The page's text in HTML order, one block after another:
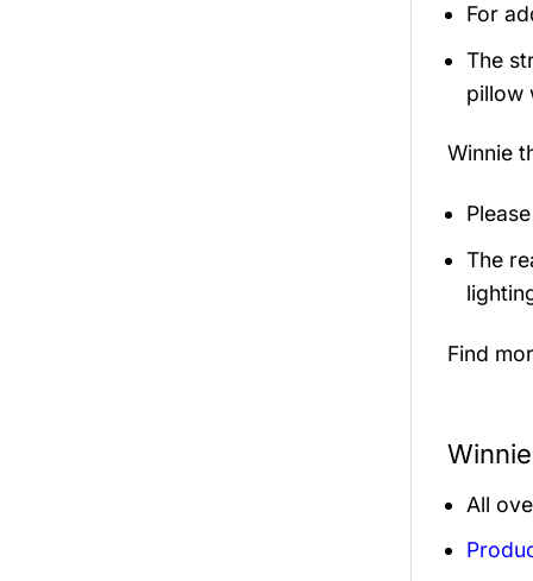
For
The
pillow
Winnie
The
Find
All